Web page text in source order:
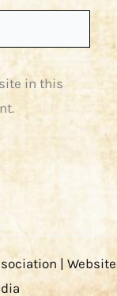
in this
| Website